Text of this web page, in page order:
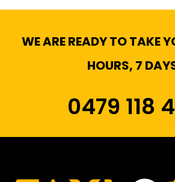
WE ARE READY TO TAKE
HOURS, 7
0479 118